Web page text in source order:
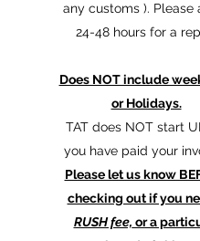
any customs ). Please
24-48 hours for a
Does NOT include
or Holidays.
TAT does NOT start
you have paid your
Please let us know
checking out if you
RUSH fee, or a